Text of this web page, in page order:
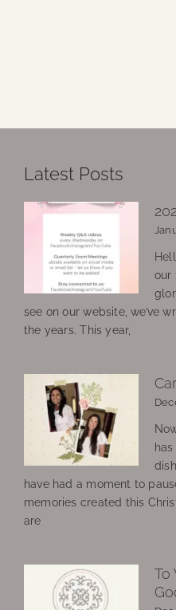
Latest Posts
our
see on our website, we’ve
the years. This year,
have had a moment to
memories created this
are
To